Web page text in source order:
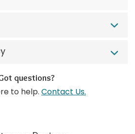
questions?
to help. Contact Us.